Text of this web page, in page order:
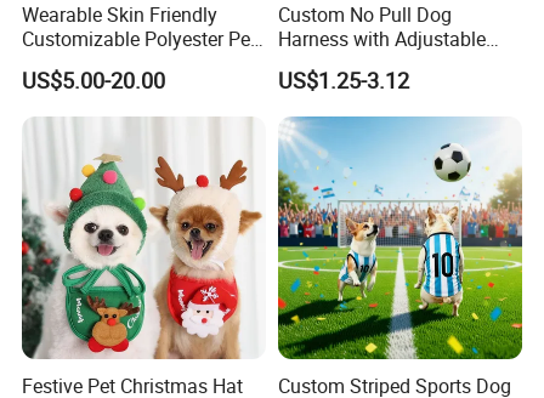
About us
Wearable Skin Friendly
Customizable Polyester Pet
Clothing for Cat
US$5.00-20.00
Custom No Pull Dog
Harness with Adjustable
Leash Set
US$1.25-3.12
Festive Pet Christmas Hat
Custom Striped Sports Dog